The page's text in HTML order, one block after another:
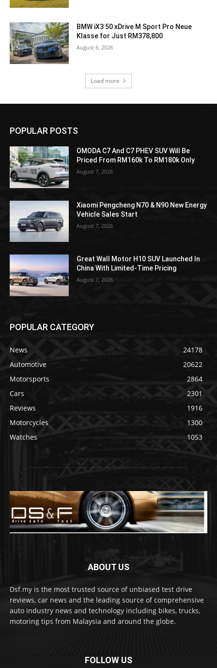
BMW iX3 50 xDrive M Sport Pro Neue
Klasse for Just RM378,800
August 6, 2026
Load more
POPULAR POSTS
OMODA C7 And C7 PHEV SUV Will Be
Priced From RM160k To RM180k Only
August 7, 2026
Xiaomi Pengcheng N70 & N90 New Energy
Vehicle Sales Start
August 7, 2026
Great Wall Motor H10 SUV Launched In
China With Limited-Time Pricing
August 7, 2026
POPULAR CATEGORY
News
24178
Automotive
20622
Motorsports
2864
Cars
2301
Reviews
1916
Motorcycles
1300
Watches
1053
ABOUT US
Dsf.my is the most trusted source of unbiased test drive
reviews, car news and the leading source of comprehensive
auto industry news and technology including bikes, trucks,
motoring tips from Malaysia and around the globe.
FOLLOW US